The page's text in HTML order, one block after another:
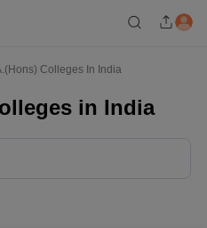
Colleges In India
in India